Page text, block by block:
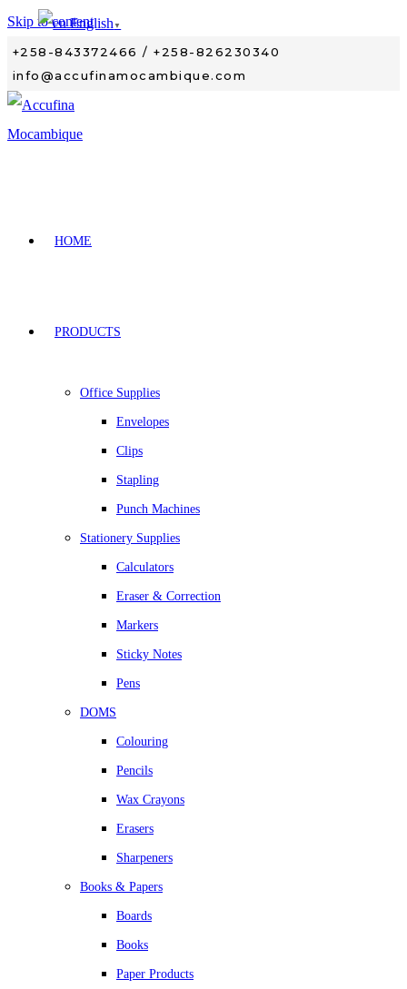
Skip to content
+258-843372466 / +258-826230340
info@accufinamocambique.com
HOME
PRODUCTS
Office Supplies
Envelopes
Clips
Stapling
Punch Machines
Stationery Supplies
Calculators
Eraser & Correction
Markers
Sticky Notes
Pens
DOMS
Colouring
Pencils
Wax Crayons
Erasers
Sharpeners
Books & Papers
Boards
Books
Paper Products
English ▼